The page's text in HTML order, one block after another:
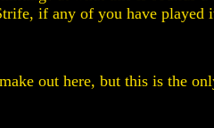
if any of you have played
out here, but this is the